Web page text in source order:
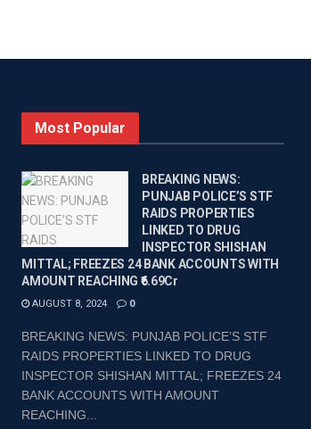
Most Popular
BREAKING NEWS:
PUNJAB POLICE’S STF
RAIDS PROPERTIES
LINKED TO DRUG
INSPECTOR SHISHAN
MITTAL; FREEZES 24 BANK ACCOUNTS WITH
AMOUNT REACHING ₹6.69Cr
AUGUST 8, 2024 0
BREAKING NEWS: PUNJAB POLICE’S STF
RAIDS PROPERTIES LINKED TO DRUG
INSPECTOR SHISHAN MITTAL; FREEZES 24
BANK ACCOUNTS WITH AMOUNT
REACHING...